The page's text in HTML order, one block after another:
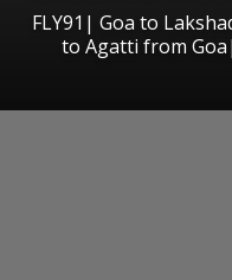
FLY91| Goa to
to Agatti from